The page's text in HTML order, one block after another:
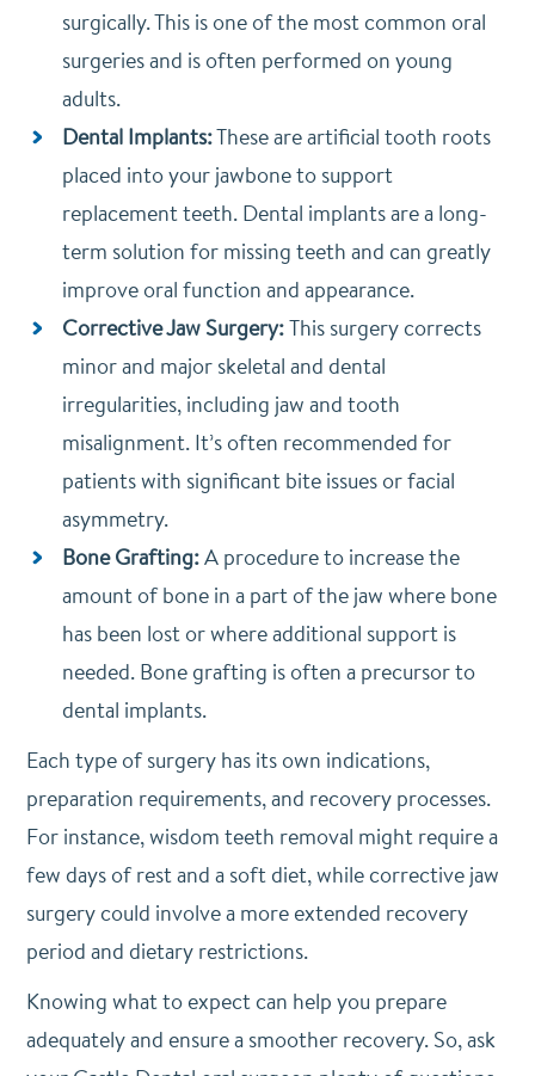
surgically. This is one of the most common oral
surgeries and is often performed on young
adults.
Dental Implants:These are artificial tooth roots
placed into your jawbone to support
replacement teeth. Dental implants are a long-
term solution for missing teeth and can greatly
improve oral function and appearance.
Corrective Jaw Surgery:This surgery corrects
minor and major skeletal and dental
irregularities, including jaw and tooth
misalignment. It’s often recommended for
patients with significant bite issues or facial
asymmetry.
Bone Grafting:A procedure to increase the
amount of bone in a part of the jaw where bone
has been lost or where additional support is
needed. Bone grafting is often a precursor to
dental implants.
Each type of surgery has its own indications,
preparation requirements, and recovery processes.
For instance, wisdom teeth removal might require a
few days of rest and a soft diet, while corrective jaw
surgery could involve a more extended recovery
period and dietary restrictions.
Knowing what to expect can help you prepare
adequately and ensure a smoother recovery. So, ask